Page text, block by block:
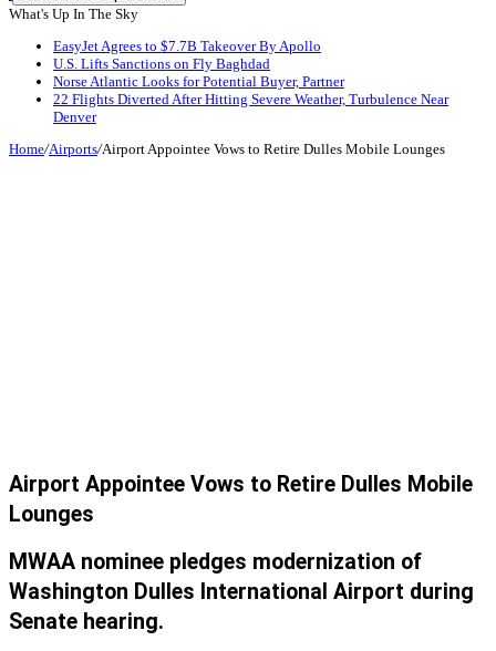
What's Up In The Sky
EasyJet Agrees to $7.7B Takeover By Apollo
U.S. Lifts Sanctions on Fly Baghdad
Norse Atlantic Looks for Potential Buyer, Partner
22 Flights Diverted After Hitting Severe Weather, Turbulence Near
Denver
Home/Airports/Airport Appointee Vows to Retire Dulles Mobile Lounges
Airport Appointee Vows to Retire Dulles Mobile
Lounges
MWAA nominee pledges modernization of
Washington Dulles International Airport during
Senate hearing.